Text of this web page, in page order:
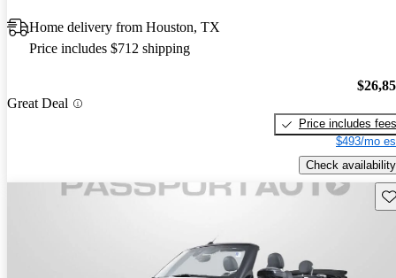
Home delivery from Houston, TX
Price includes $712 shipping
Great Deal
Price includes fees
$493/mo
Check availability